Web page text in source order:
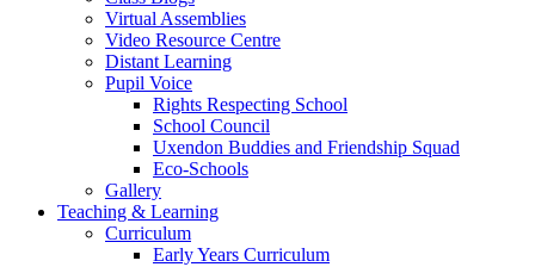
Virtual Assemblies
Video Resource Centre
Distant Learning
Pupil Voice
Rights Respecting School
School Council
Uxendon Buddies and Friendship Squad
Eco-Schools
Gallery
Teaching & Learning
Curriculum
Early Years Curriculum